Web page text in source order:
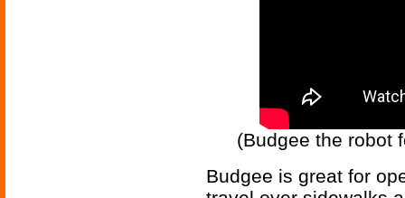
(Budgee the robot
Budgee is great for